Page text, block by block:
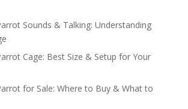
Sounds & Talking: Understanding
Cage: Best Size & Setup for Your
for Sale: Where to Buy & What to